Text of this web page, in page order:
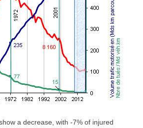
a decrease, with -7% of injured